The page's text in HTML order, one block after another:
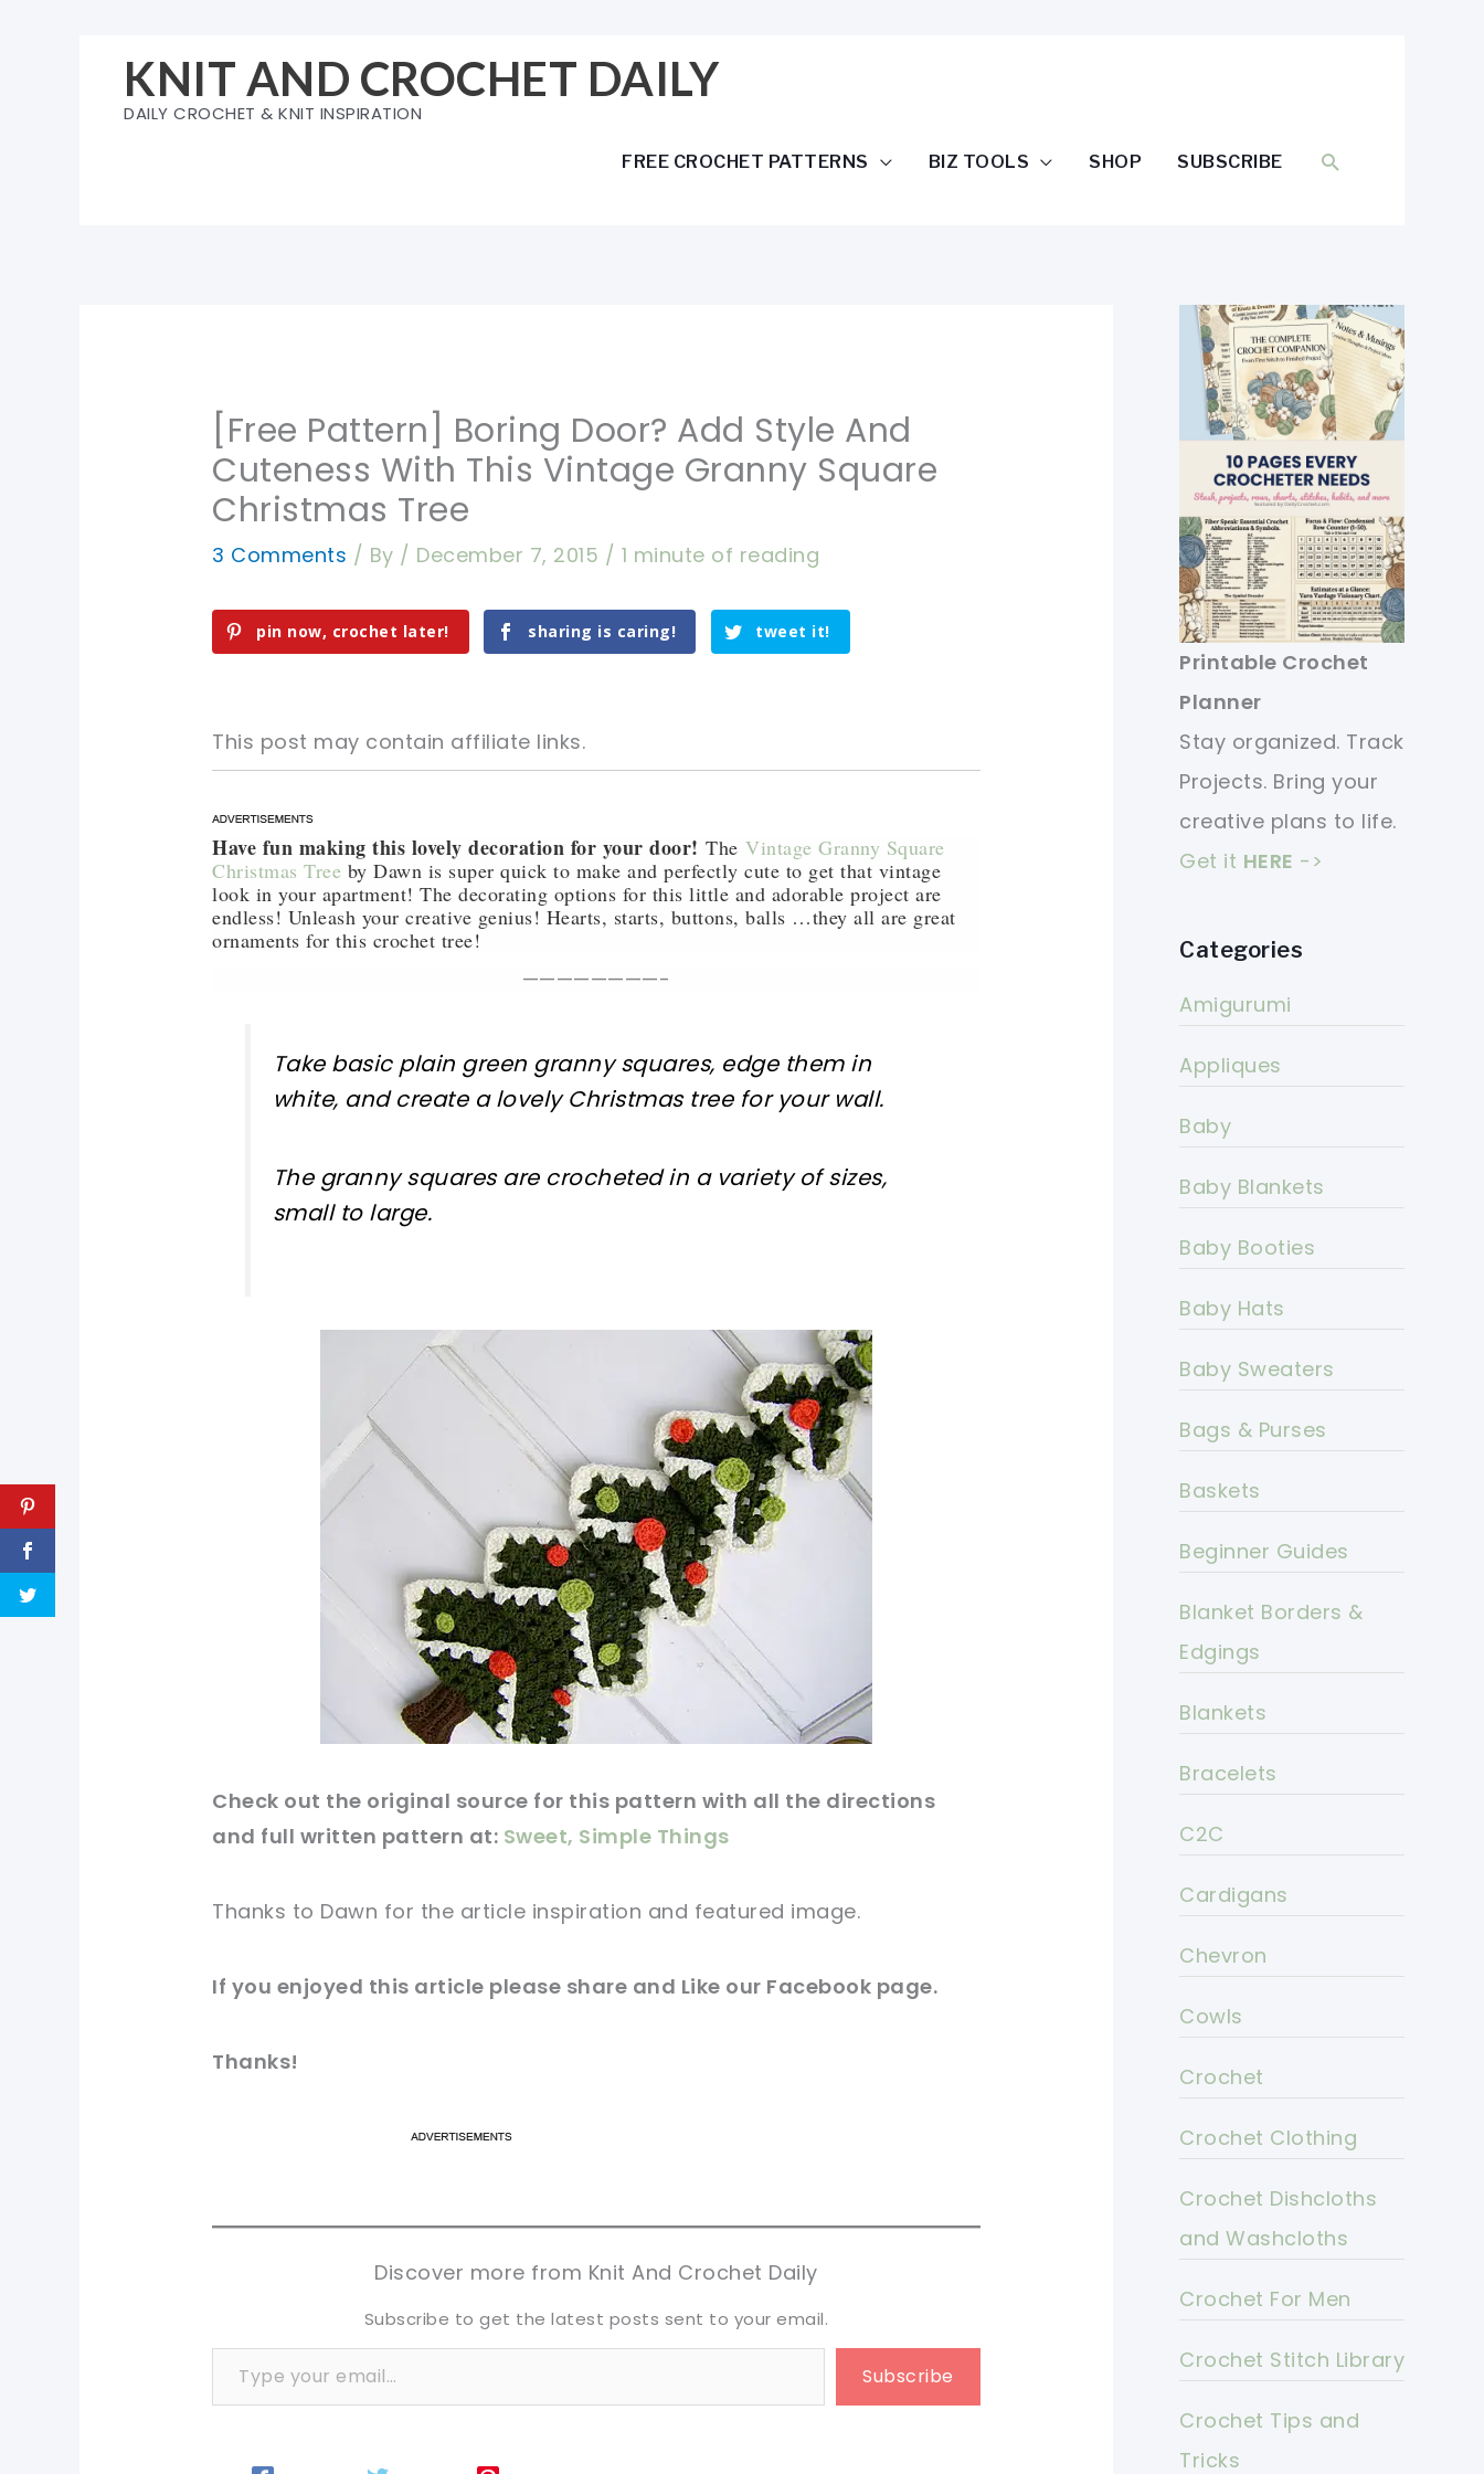
KNIT AND CROCHET DAILY
DAILY CROCHET & KNIT INSPIRATION
FREE CROCHET PATTERNS BIZ TOOLS SHOP SUBSCRIBE SEARCH
[Free Pattern] Boring Door? Add Style And
Cuteness With This Vintage Granny Square
Christmas Tree
3 Comments / By / December 7, 2015 / 1 minute of reading
pin now, crochet later! sharing is caring! tweet it!
This post may contain affiliate links.
pin now, crochet later!
sharing is caring! tweet it!
pin now, crochet later!
sharing is caring! tweet it!
Have fun making this lovely decoration for your door! TheVintage Granny Square
Christmas Tree by Dawn is super quick to make and perfectly cute to get that vintage
look in your apartment! The decorating options for this little and adorable project are
endless! Unleash your creative genius! Hearts, starts, buttons, balls …they all are great
ornaments for this crochet tree!
————————-
Take basic plain green granny squares, edge them in
white, and create a lovely Christmas tree for your wall.
The granny squares are crocheted in a variety of sizes,
small to large.
pin now, crochet later! tweet it!
Check out the original source for this pattern with all the directions
and full written pattern at: Sweet, Simple Things
Thanks to Dawn for the article inspiration and featured image.
If you enjoyed this article please share and Like our Facebook page.
Thanks!
tweet it!
tweet it!
Discover more from Knit And Crochet Daily
Subscribe to get the latest posts sent to your email.
Type your email…
Subscribe
Printable Crochet
Planner
Stay organized. Track
Projects. Bring your
creative plans to life.
Get it HERE ->
Categories
Amigurumi
Appliques
Baby
Baby Blankets
Baby Booties
Baby Hats
Baby Sweaters
Bags & Purses
Baskets
Beginner Guides
Blanket Borders &
Edgings
Blankets
Bracelets
C2C
Cardigans
Chevron
Cowls
Crochet
Crochet Clothing
Crochet Dishcloths
and Washcloths
Crochet For Men
Crochet Stitch Library
Crochet Tips and
Tricks